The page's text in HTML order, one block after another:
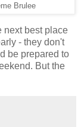
Brulee
next best place
- they don't
be prepared to
But the